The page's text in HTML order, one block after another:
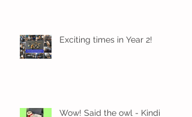
Exciting times in Year 2!
Wow! Said the owl - Kindi